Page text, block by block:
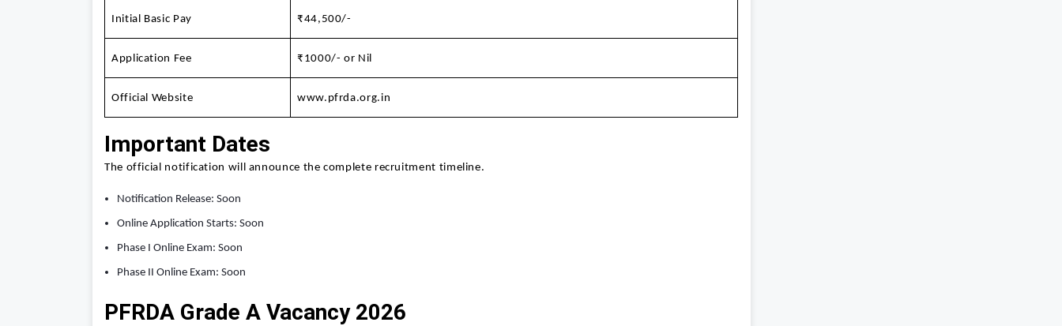
Initial Basic Pay ₹44,500/-
Application Fee ₹1000/- or Nil
Official Website www.pfrda.org.in
Important Dates
The official notification will announce the complete recruitment timeline.
Notification Release: Soon
Online Application Starts: Soon
Phase I Online Exam: Soon
Phase II Online Exam: Soon
PFRDA Grade A Vacancy 2026